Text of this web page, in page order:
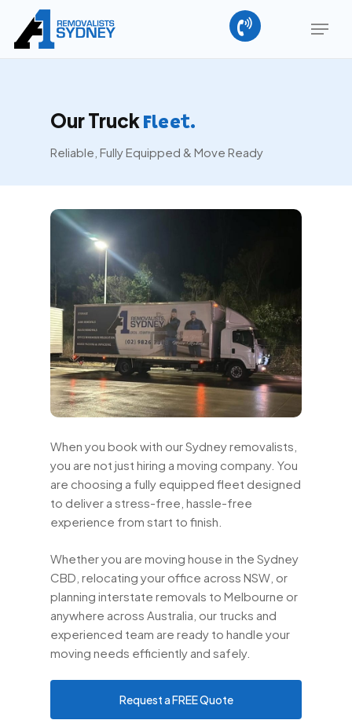
main
Menu
Our Truck Fleet.
Reliable, Fully Equipped & Move Ready
When you book with our Sydney removalists,
you are not just hiring a moving company. You
are choosing a fully equipped fleet designed
to deliver a stress-free, hassle-free
experience from start to finish.
Whether you are moving house in the Sydney
CBD, relocating your office across NSW, or
planning interstate removals to Melbourne or
anywhere across Australia, our trucks and
experienced team are ready to handle your
moving needs efficiently and safely.
Request a FREE Quote